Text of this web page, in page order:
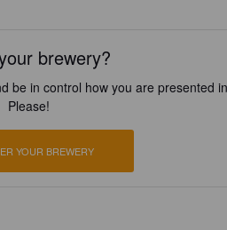
brewery?
be in control how you are presented
Please!
YOUR BREWERY